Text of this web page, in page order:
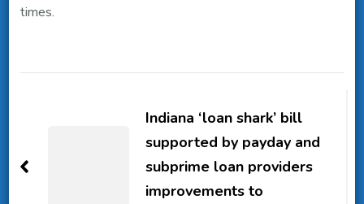
times.
NavigationIndiana ‘loan shark’ bill
supported by payday and
subprime loan providers
improvements to